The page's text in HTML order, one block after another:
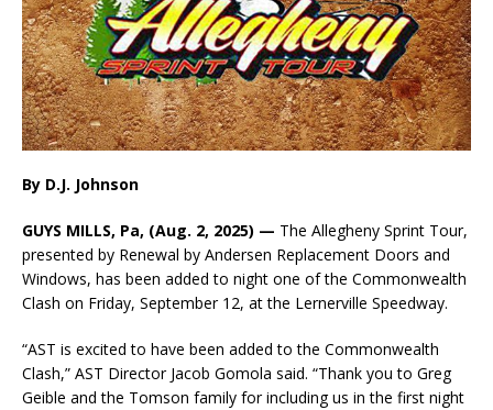
By D.J. Johnson
GUYS MILLS, Pa, (Aug. 2, 2025) — The Allegheny Sprint Tour,
presented by Renewal by Andersen Replacement Doors and
Windows, has been added to night one of the Commonwealth
Clash on Friday, September 12, at the Lernerville Speedway.
“AST is excited to have been added to the Commonwealth
Clash,” AST Director Jacob Gomola said. “Thank you to Greg
Geible and the Tomson family for including us in the first night